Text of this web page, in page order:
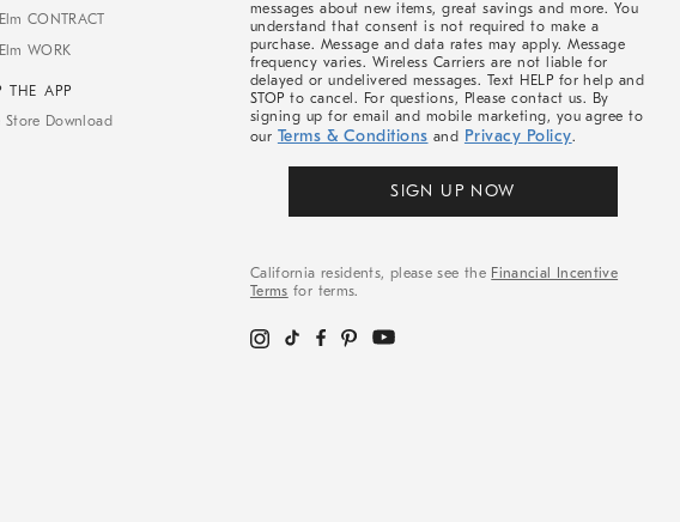
CONTRACT
WORK
THE APP
Store Download
messages about new items, great savings and more. You
understand that consent is not required to make a
purchase. Message and data rates may apply. Message
frequency varies. Wireless Carriers are not liable for
delayed or undelivered messages. Text HELP for help and
STOP to cancel. For questions, Please contact us. By
signing up for email and mobile marketing, you agree to
our Terms & Conditions and Privacy Policy.
SIGN UP NOW
California residents, please see the Financial Incentive
Terms for terms.